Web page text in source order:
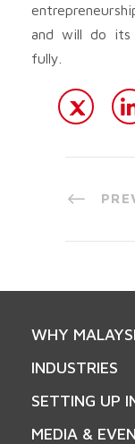
and will do
fully.
WHY
INDUSTRIES
SETTING UP
MEDIA &